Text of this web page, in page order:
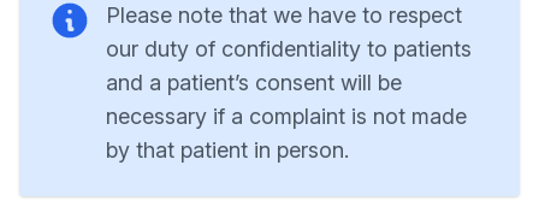
Please note that we have to respect
our duty of confidentiality to patients
and a patient’s consent will be
necessary if a complaint is not made
by that patient in person.